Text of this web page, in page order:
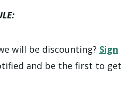
will be discounting? Sign
and be the first to get